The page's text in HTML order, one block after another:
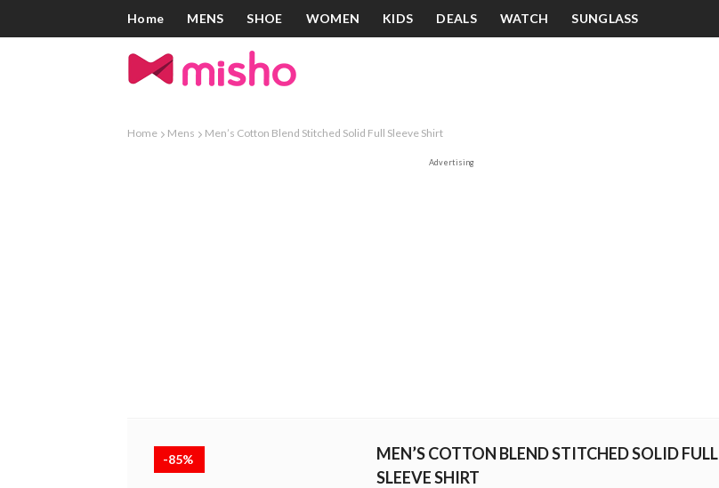
Home MENS SHOE WOMEN KIDS DEALS WATCH SUNGLASS
Home Mens Men’s Cotton Blend Stitched Solid Full Sleeve Shirt
Advertising
-85%
MEN’S COTTON BLEND STITCHED SOLID FULL
SLEEVE SHIRT